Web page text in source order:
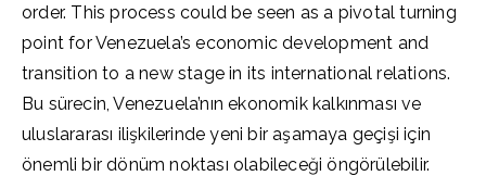
order. This process could be seen as a pivotal turning
point for Venezuela’s economic development and
transition to a new stage in its international relations.
Bu sürecin, Venezuela’nın ekonomik kalkınması ve
uluslararası ilişkilerinde yeni bir aşamaya geçişi için
önemli bir dönüm noktası olabileceği öngörülebilir.